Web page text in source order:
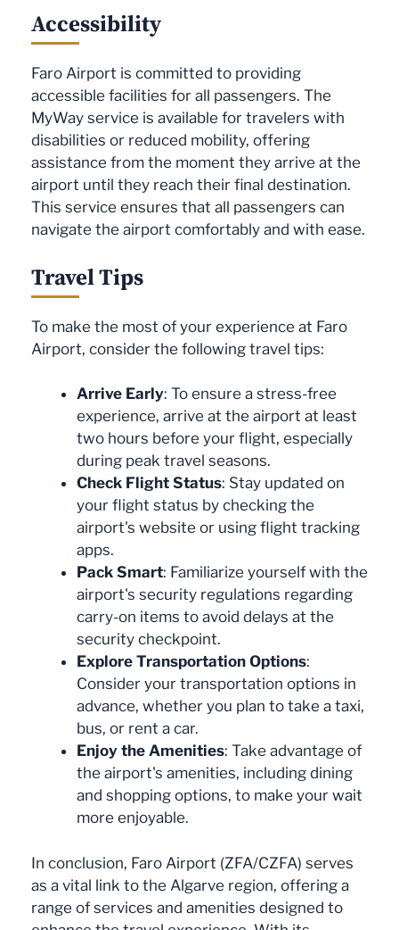
Accessibility
Faro Airport is committed to providing
accessible facilities for all passengers. The
MyWay service is available for travelers with
disabilities or reduced mobility, offering
assistance from the moment they arrive at the
airport until they reach their final destination.
This service ensures that all passengers can
navigate the airport comfortably and with ease.
Travel Tips
To make the most of your experience at Faro
Airport, consider the following travel tips:
Arrive Early: To ensure a stress-free
experience, arrive at the airport at least
two hours before your flight, especially
during peak travel seasons.
Check Flight Status: Stay updated on
your flight status by checking the
airport's website or using flight tracking
apps.
Pack Smart: Familiarize yourself with the
airport's security regulations regarding
carry-on items to avoid delays at the
security checkpoint.
Explore Transportation Options:
Consider your transportation options in
advance, whether you plan to take a taxi,
bus, or rent a car.
Enjoy the Amenities: Take advantage of
the airport's amenities, including dining
and shopping options, to make your wait
more enjoyable.
In conclusion, Faro Airport (ZFA/CZFA) serves
as a vital link to the Algarve region, offering a
range of services and amenities designed to